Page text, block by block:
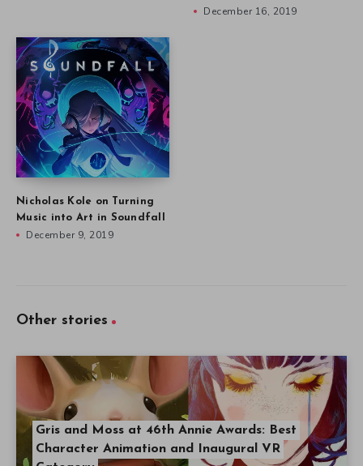
December 16, 2019
Nicholas Kole on Turning
Music into Art in Soundfall
December 9, 2019
Other stories
Gris and Moss at 46th Annie Awards: Best
Character Animation and Inaugural VR